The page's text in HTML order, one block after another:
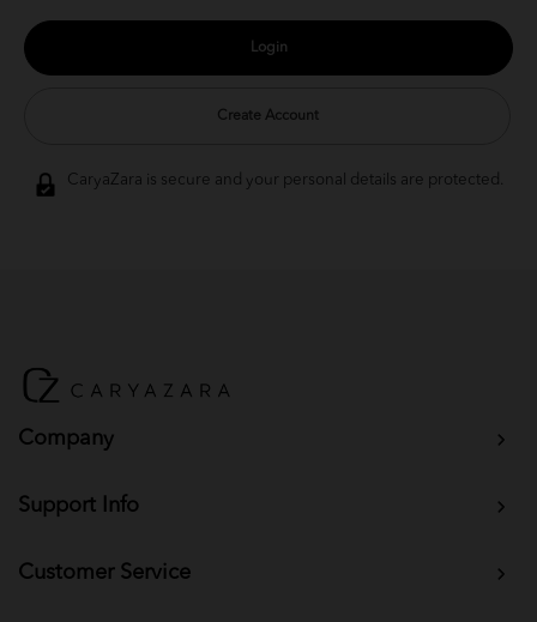
Create Account
CaryaZara is secure and your personal details are protected.
Company
Support Info
Customer Service